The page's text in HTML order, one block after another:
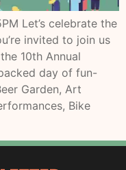
Let’s celebrate the
invited to join us
10th Annual
day of fun-
Garden, Art
Bike